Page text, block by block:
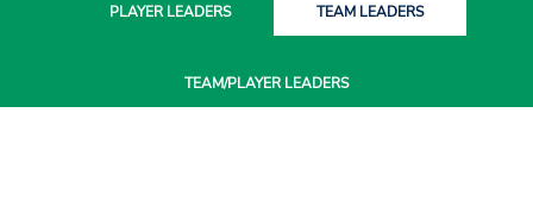
PLAYERLEADERS TEAM LEADERS
TEAM/PLAYERLEADERS